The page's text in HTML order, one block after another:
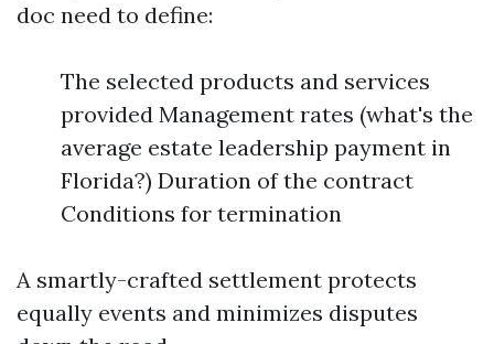
doc need to define:
The selected products and services
provided Management rates (what's the
average estate leadership payment in
Florida?) Duration of the contract
Conditions for termination
A smartly-crafted settlement protects
equally events and minimizes disputes